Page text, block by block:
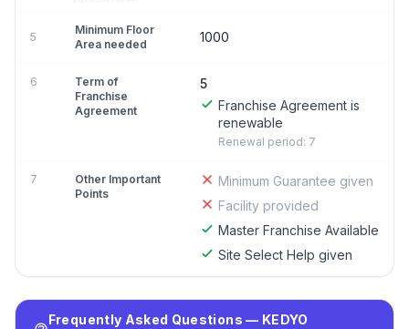
5
Minimum Floor
Area needed
1000
6
Term of
Franchise
Agreement
5
Franchise Agreement is
renewable
Renewal period: 7
7
Other Important
Points
Minimum Guarantee given
Facility provided
Master Franchise Available
Site Select Help given
Frequently Asked Questions — KEDYO